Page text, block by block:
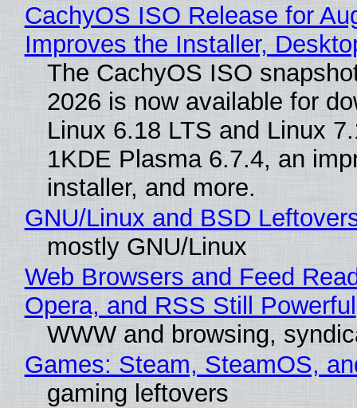
CachyOS ISO Release for
Improves the Installer,
The CachyOS ISO
2026 is now available for
Linux 6.18 LTS and Linux
1KDE Plasma 6.7.4, an
installer, and more.
GNU/Linux and BSD
mostly GNU/Linux
Web Browsers and Feed
Opera, and RSS Still Powerful
WWW and browsing,
Games: Steam, SteamOS,
gaming leftovers